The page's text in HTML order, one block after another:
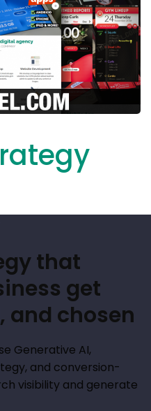
that
get
and chosen
Generative AI,
and conversion-
visibility and generate